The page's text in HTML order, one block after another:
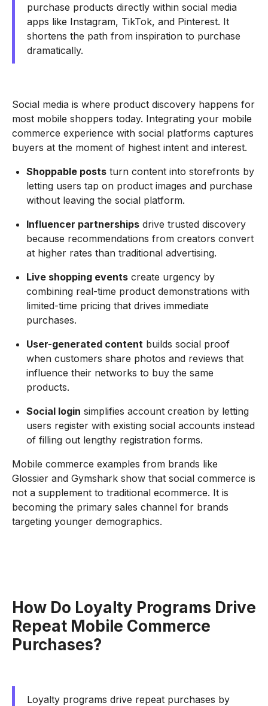
purchase products directly within social media
apps like Instagram, TikTok, and Pinterest. It
shortens the path from inspiration to purchase
dramatically.
Social media is where product discovery happens for
most mobile shoppers today. Integrating your mobile
commerce experience with social platforms captures
buyers at the moment of highest intent and interest.
Shoppable posts turn content into storefronts by
letting users tap on product images and purchase
without leaving the social platform.
Influencer partnerships drive trusted discovery
because recommendations from creators convert
at higher rates than traditional advertising.
Live shopping events create urgency by
combining real-time product demonstrations with
limited-time pricing that drives immediate
purchases.
User-generated content builds social proof
when customers share photos and reviews that
influence their networks to buy the same
products.
Social login simplifies account creation by letting
users register with existing social accounts instead
of filling out lengthy registration forms.
Mobile commerce examples from brands like
Glossier and Gymshark show that social commerce is
not a supplement to traditional ecommerce. It is
becoming the primary sales channel for brands
targeting younger demographics.
How Do Loyalty Programs Drive
Repeat Mobile Commerce
Purchases?
Loyalty programs drive repeat purchases by